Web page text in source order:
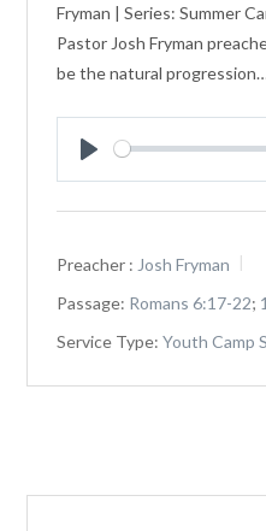
Fryman | Series: Summer
Pastor Josh Fryman
be the natural
Play
Preacher : Josh Fryman
Passage: Romans 6:17-22;
Service Type: Youth Camp